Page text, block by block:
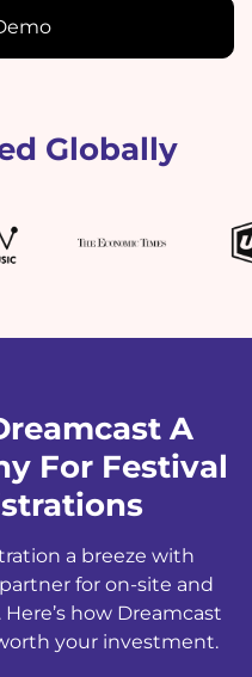
Globally
A
For Festival
a breeze with
for on-site and
how Dreamcast
your investment.